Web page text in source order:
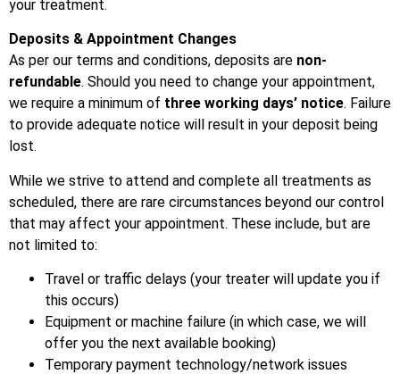
your treatment.
Deposits & Appointment Changes
As per our terms and conditions, deposits are non-
refundable. Should you need to change your appointment,
we require a minimum of three working days’ notice. Failure
to provide adequate notice will result in your deposit being
lost.
While we strive to attend and complete all treatments as
scheduled, there are rare circumstances beyond our control
that may affect your appointment. These include, but are
not limited to:
Travel or traffic delays (your treater will update you if
this occurs)
Equipment or machine failure (in which case, we will
offer you the next available booking)
Temporary payment technology/network issues